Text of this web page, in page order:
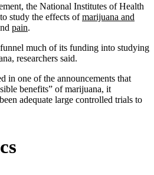
the National Institutes of Health
study the effects ofmarijuana and
pain.
much of its funding into studying
researchers said.
in one of the announcements that
benefits” of marijuana, it
adequate large controlled trials to